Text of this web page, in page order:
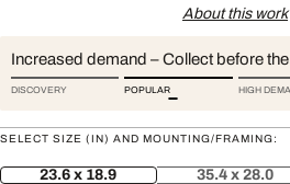
About this work
Increased demand – Collect before
DISCOVERY POPULAR HIGH
SELECT SIZE (IN) AND MOUNTING/FRAMING:
23.6 x 18.9 35.4 x 28.0